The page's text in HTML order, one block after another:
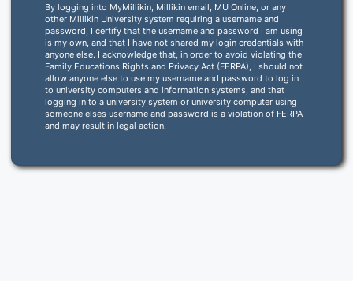
By logging into MyMillikin, Millikin email, MU Online, or any
other Millikin University system requiring a username and
password, I certify that the username and password I am using
is my own, and that I have not shared my login credentials with
anyone else. I acknowledge that, in order to avoid violating the
Family Educations Rights and Privacy Act (FERPA), I should not
allow anyone else to use my username and password to log in
to university computers and information systems, and that
logging in to a university system or university computer using
someone elses username and password is a violation of FERPA
and may result in legal action.